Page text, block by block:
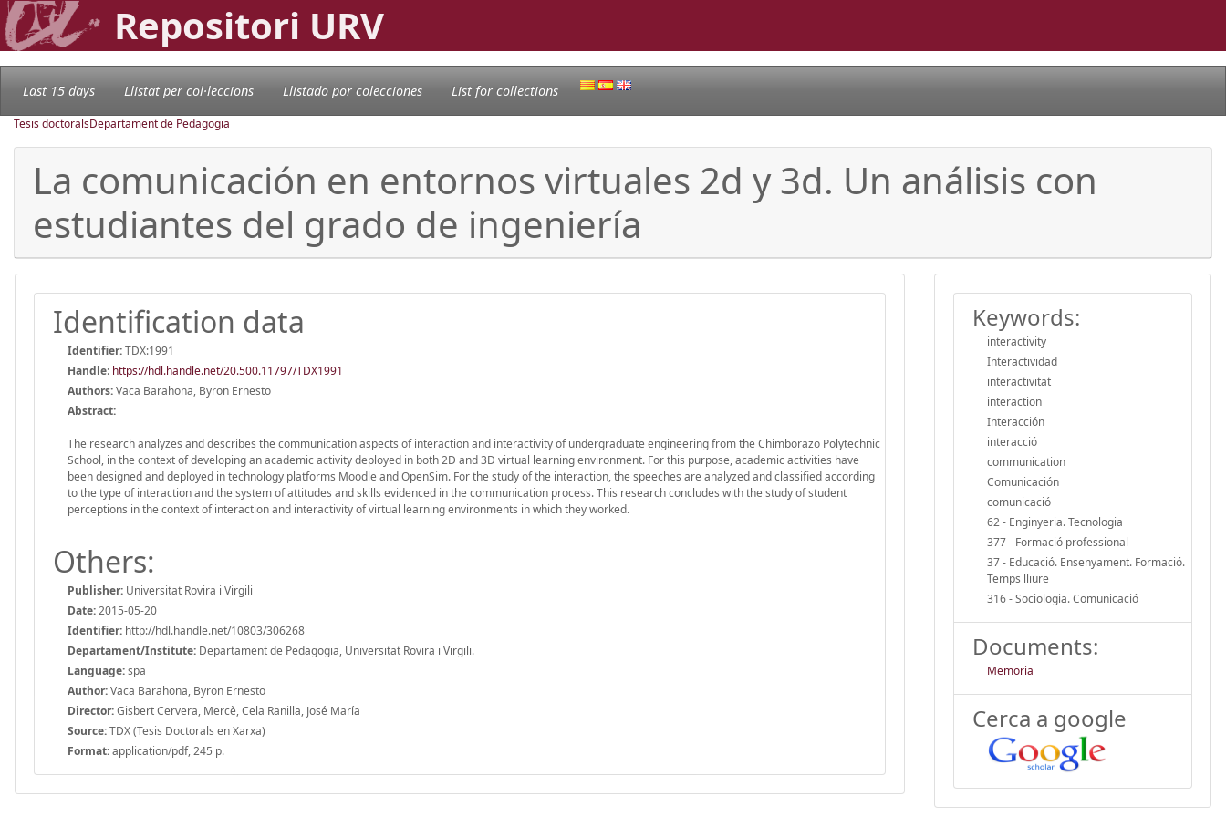
Repositori URV
Last 15 days Llistat per col·leccions Llistado por colecciones List for collections
Tesis doctoralsDepartament de Pedagogia
La comunicación en entornos virtuales 2d y 3d. Un análisis con
estudiantes del grado de ingeniería
Identification data
Identifier:TDX:1991
Handle: https://hdl.handle.net/20.500.11797/TDX1991
Authors:Vaca Barahona, Byron Ernesto
Abstract:
The research analyzes and describes the communication aspects of interaction and interactivity of undergraduate engineering from the Chimborazo Polytechnic
School, in the context of developing an academic activity deployed in both 2D and 3D virtual learning environment. For this purpose, academic activities have
been designed and deployed in technology platforms Moodle and OpenSim. For the study of the interaction, the speeches are analyzed and classified according
to the type of interaction and the system of attitudes and skills evidenced in the communication process. This research concludes with the study of student
perceptions in the context of interaction and interactivity of virtual learning environments in which they worked.
Others:
Publisher: Universitat Rovira i Virgili
Date:2015-05-20
Identifier: http://hdl.handle.net/10803/306268
Departament/Institute: Departament de Pedagogia, Universitat Rovira i Virgili.
Language:spa
Author:Vaca Barahona, Byron Ernesto
Director:Gisbert Cervera, Mercè, Cela Ranilla, José María
Source:TDX (Tesis Doctorals en Xarxa)
Format:application/pdf, 245 p.
Keywords:
interactivity
Interactividad
interactivitat
interaction
Interacción
interacció
communication
Comunicación
comunicació
62 - Enginyeria. Tecnologia
377 - Formació professional
37 - Educació. Ensenyament. Formació.
Temps lliure
316 - Sociologia. Comunicació
Documents:
Memoria
Cerca a google